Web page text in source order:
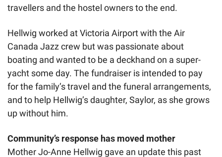
travellers and the hostel owners to the end.
Hellwig worked at Victoria Airport with the Air
Canada Jazz crew but was passionate about
boating and wanted to be a deckhand on a super-
yacht some day. The fundraiser is intended to pay
for the family’s travel and the funeral arrangements,
and to help Hellwig’s daughter, Saylor, as she grows
up without him.
Community’s response has moved mother
Mother Jo-Anne Hellwig gave an update this past